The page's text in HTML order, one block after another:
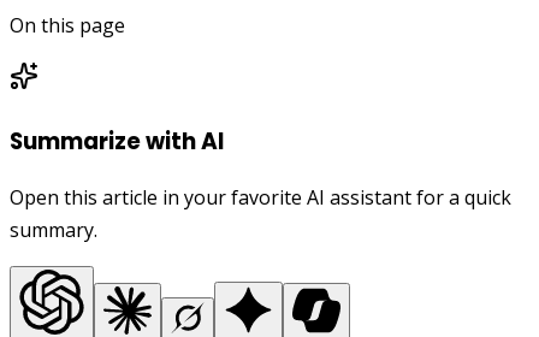
On this page
Summarize with AI
Open this article in your favorite AI assistant for a quick
summary.